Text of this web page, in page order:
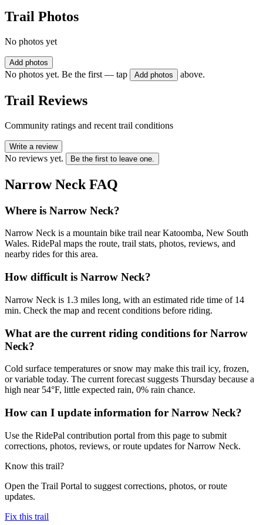
Trail Photos
No photos yet
Add photos
No photos yet. Be the first — tap Add photos above.
Trail Reviews
Community ratings and recent trail conditions
Write a review
No reviews yet. Be the first to leave one.
Narrow Neck FAQ
Where is Narrow Neck?
Narrow Neck is a mountain bike trail near Katoomba, New South
Wales. RidePal maps the route, trail stats, photos, reviews, and
nearby rides for this area.
How difficult is Narrow Neck?
Narrow Neck is 1.3 miles long, with an estimated ride time of 14
min. Check the map and recent conditions before riding.
What are the current riding conditions for Narrow
Neck?
Cold surface temperatures or snow may make this trail icy, frozen,
or variable today. The current forecast suggests Thursday because a
high near 54°F, little expected rain, 0% rain chance.
How can I update information for Narrow Neck?
Use the RidePal contribution portal from this page to submit
corrections, photos, reviews, or route updates for Narrow Neck.
Know this trail?
Open the Trail Portal to suggest corrections, photos, or route
updates.
Fix this trail